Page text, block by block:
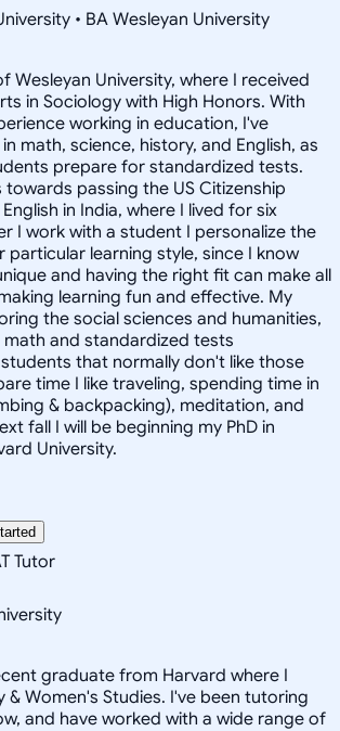
• BA Wesleyan University
Wesleyan University, where I received
in Sociology with High Honors. With
working in education, I've
math, science, history, and English, as
prepare for standardized tests.
passing the US Citizenship
in India, where I lived for six
I work with a student I personalize the
particular learning style, since I know
and having the right fit can make all
learning fun and effective. My
the social sciences and humanities,
math and standardized tests
that normally don't like those
time I like traveling, spending time in
& backpacking), meditation, and
fall I will be beginning my PhD in
University.
Tutor
graduate from Harvard where I
& Women's Studies. I've been tutoring
and have worked with a wide range of